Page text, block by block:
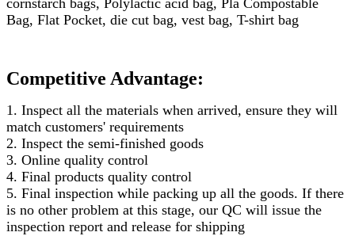
cornstarch bags, Polylactic acid bag, Pla Compostable
Bag, Flat Pocket, die cut bag, vest bag, T-shirt bag
Competitive Advantage:
1. Inspect all the materials when arrived, ensure they will
match customers' requirements
2. Inspect the semi-finished goods
3. Online quality control
4. Final products quality control
5. Final inspection while packing up all the goods. If there
is no other problem at this stage, our QC will issue the
inspection report and release for shipping